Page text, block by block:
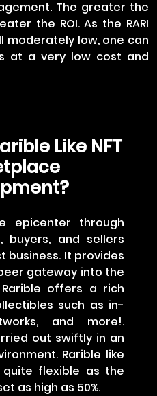
The greater the
the ROI. As the RARI
moderately low, one can
at a very low cost and
Like NFT
epicenter through
buyers, and sellers
business. It provides
gateway into the
offers a rich
such as in-
and more!.
out swiftly in an
Rarible like
quite flexible as the
as high as 50%.